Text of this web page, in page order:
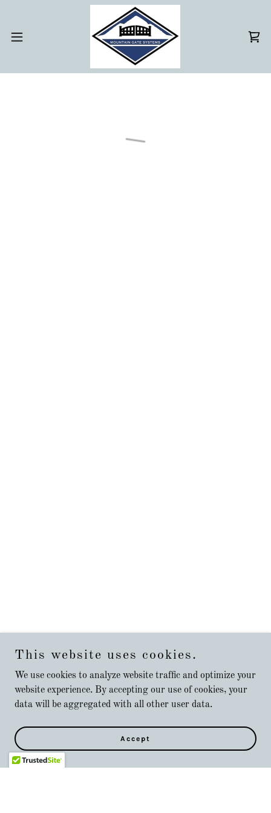
This website uses cookies.
We use cookies to analyze website traffic and optimize your
website experience. By accepting our use of cookies, your
data will be aggregated with all other user data.
Accept